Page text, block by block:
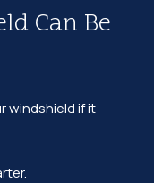
Can Be
windshield if it